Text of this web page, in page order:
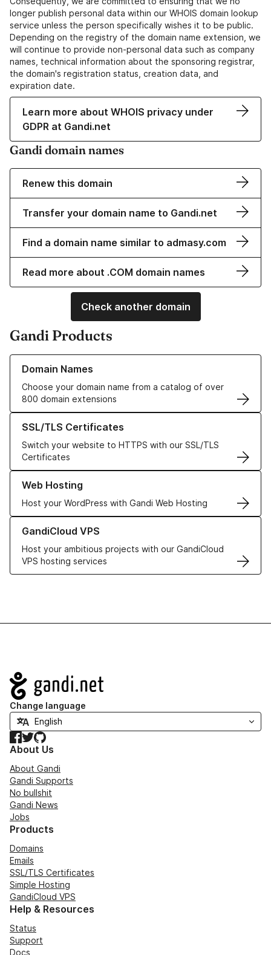
longer publish personal data within our WHOIS domain lookup
service unless the person specifically wishes it to be public.
Depending on the registry of the domain name extension, we
will continue to provide non-personal data such as company
names, technical information about the sponsoring registrar,
the domain's registration status, creation data, and
expiration date.
Learn more about WHOIS privacy under
GDPR at Gandi.net
Gandi domain names
Renew this domain
Transfer your domain name to Gandi.net
Find a domain name similar to admasy.com
Read more about .COM domain names
Check another domain
Gandi Products
Domain Names
Choose your domain name from a catalog of over
800 domain extensions
Learn more about our Domain Names
SSL/TLS Certificates
Switch your website to HTTPS with our SSL/TLS
Certificates
Learn more about our SSL/TLS Certificates
Web Hosting
Host your WordPress with Gandi Web Hosting
Learn more about our Web Hosting solutions
GandiCloud VPS
Host your ambitious projects with our GandiCloud
VPS hosting services
Learn more about GandiCloud VPS
Navigation
Change language
Facebook
TwitterGitHub
About Us
About Gandi
Gandi Supports
No bullshit
Gandi News
Jobs
Products
Domains
Emails
SSL/TLS Certificates
Simple Hosting
GandiCloud VPS
Help & Resources
Status
Support
Docs